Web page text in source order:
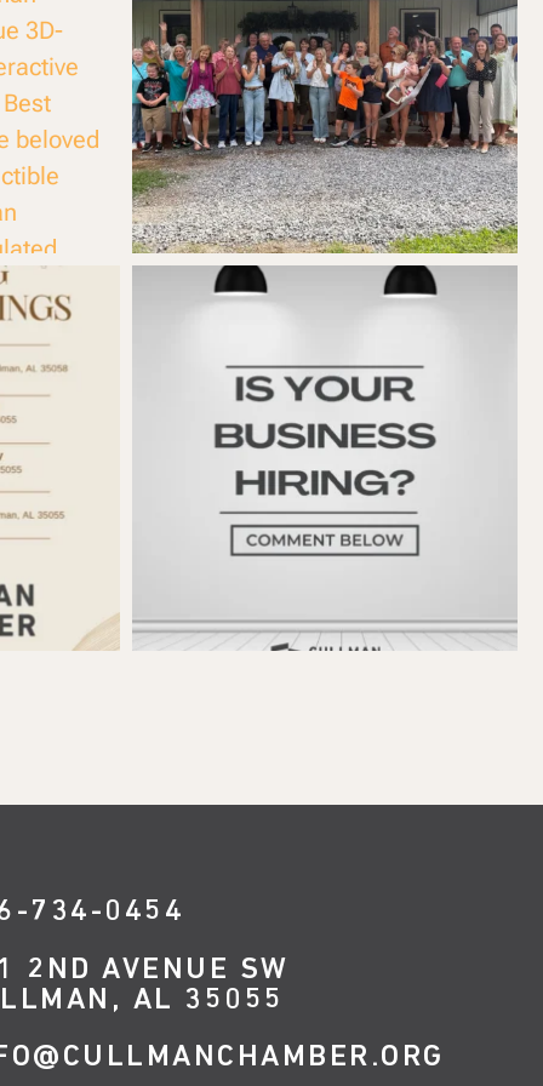
734-0454
2ND AVENUE SW
AL 35055